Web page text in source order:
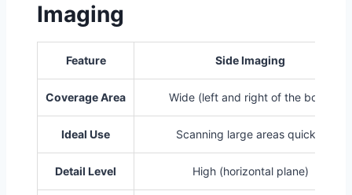
Imaging
Feature Side Imaging
Coverage Area Wide (left and right of the boat)
Ideal Use Scanning large areas quickly
Detail Level High (horizontal plane)